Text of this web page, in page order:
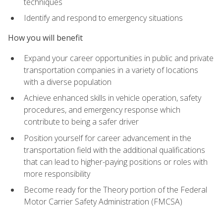
Identify and respond to emergency situations
How you will benefit
Expand your career opportunities in public and private
transportation companies in a variety of locations
with a diverse population
Achieve enhanced skills in vehicle operation, safety
procedures, and emergency response which
contribute to being a safer driver
Position yourself for career advancement in the
transportation field with the additional qualifications
that can lead to higher-paying positions or roles with
more responsibility
Become ready for the Theory portion of the Federal
Motor Carrier Safety Administration (FMCSA)